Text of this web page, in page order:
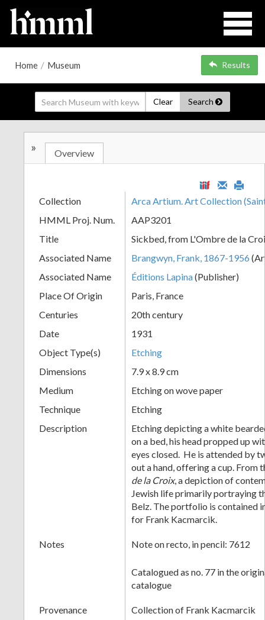
Home / Museum Results
Clear Search
+
Add
Item
» Overview
Collection
Arca Artium. Art Collection
HMML Proj. Num.
AAP3201
Title
Sickbed, from L'Ombre de la
Associated Name
Brangwyn, Frank, 1867-1956
Associated Name
Éditions Lapina(Publisher)
Place Of Origin
Paris, France
Centuries
20th century
Date
1931
Object Type(s)
Etching
Dimensions
7.9 x 8.9 cm
Medium
Etching on wove paper
Technique
Etching
Description
Etching depicting a white
on a bed, his head propped up
eyes closed. He is attended by
out a hand, offering a cup.
de la Croix, a depiction of
Jewish life primarily portraying
Belz. The portfolio is contained
for Frank Kacmarcik.
Notes Note on recto, in pencil: 7612
Catalogued as no. 77 in the
catalogue
Provenance
Collection of Frank Kacmarcik